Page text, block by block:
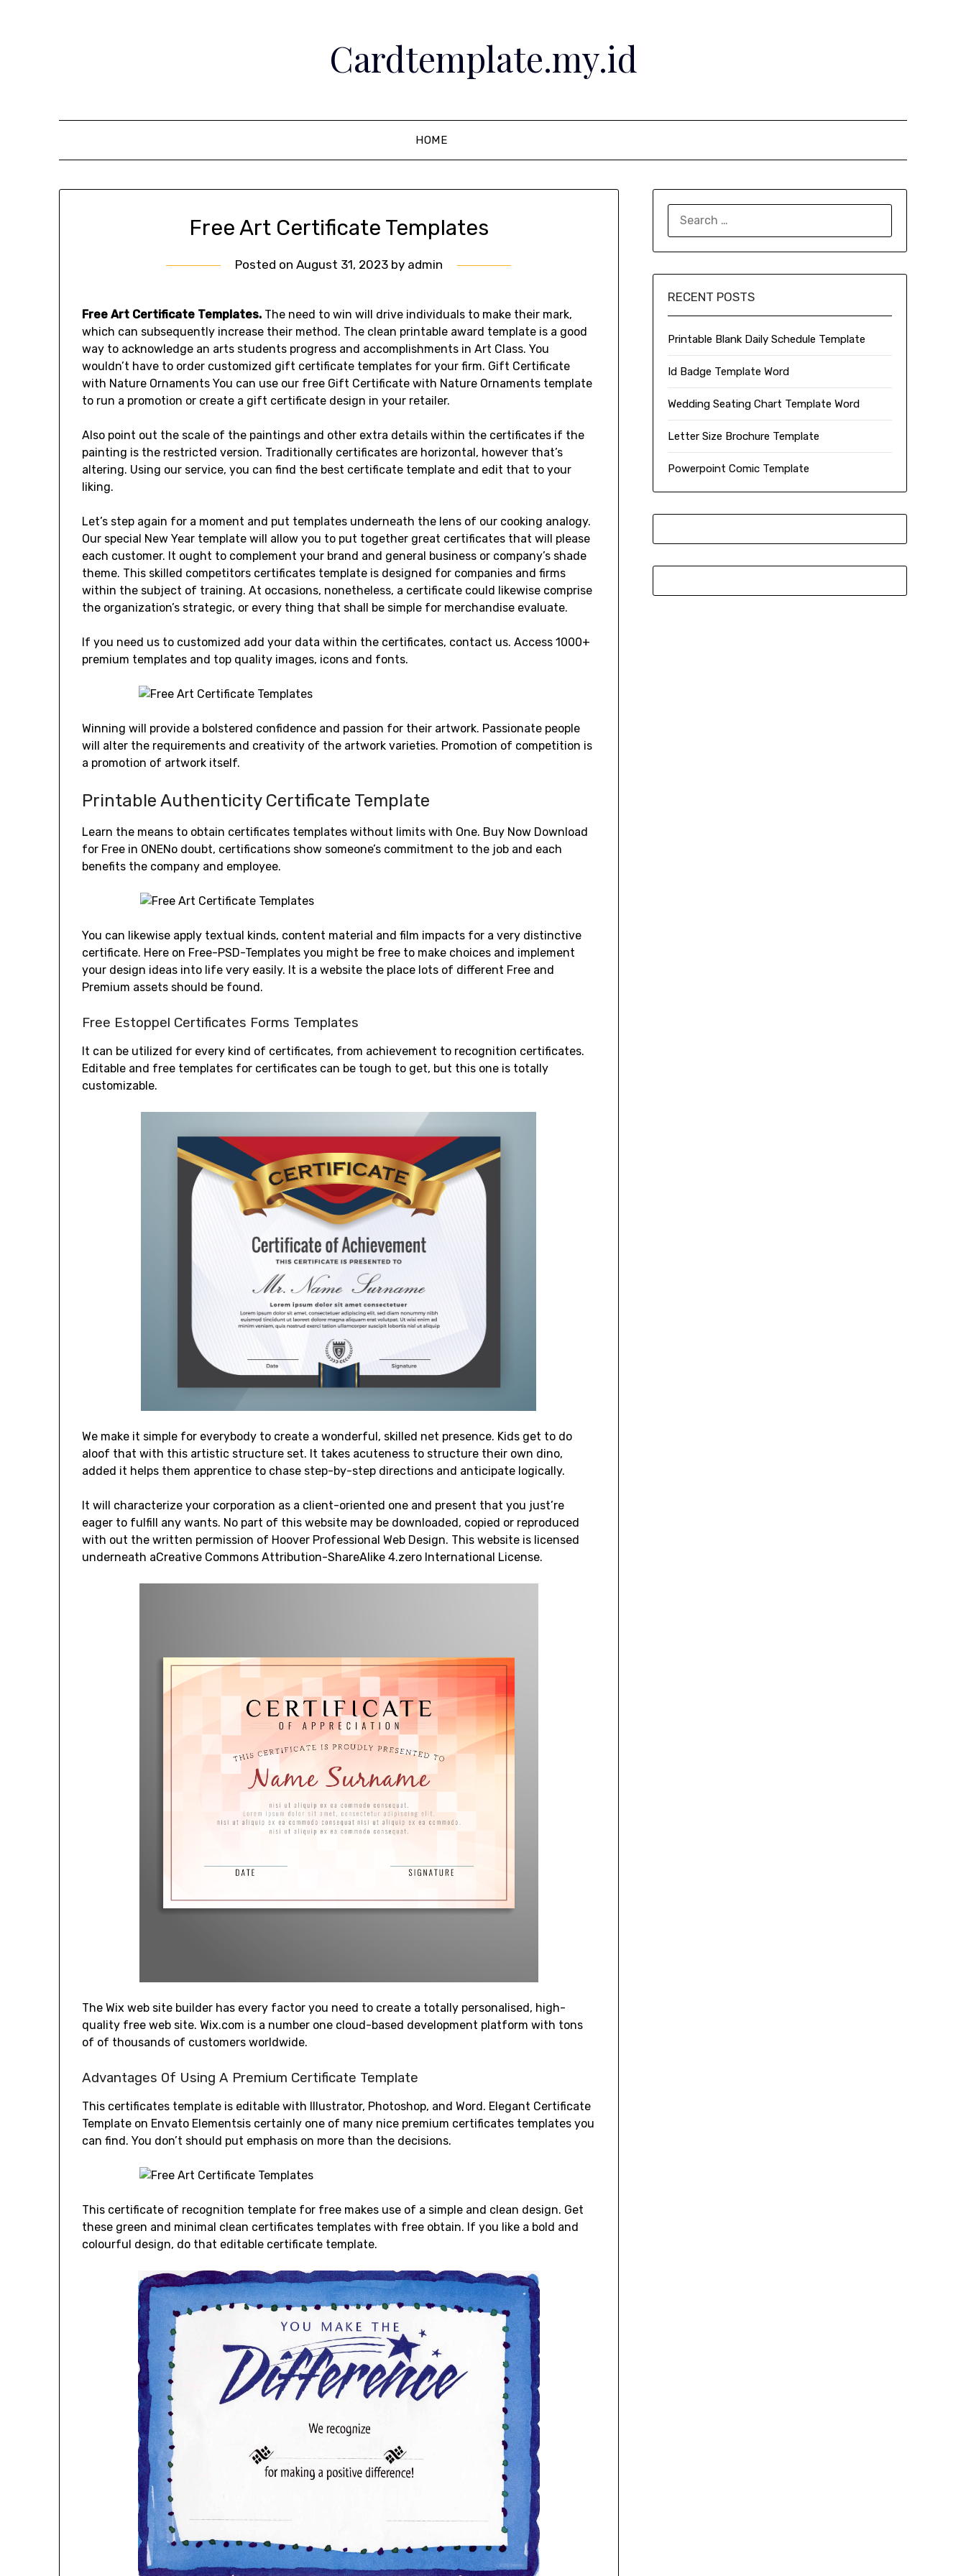
Cardtemplate.my.id
HOME
Free Art Certificate Templates
Posted on August 31, 2023by admin
Free Art Certificate Templates. The need to win will drive individuals to make their mark,
which can subsequently increase their method. The clean printable award template is a good
way to acknowledge an arts students progress and accomplishments in Art Class. You
wouldn’t have to order customized gift certificate templates for your firm. Gift Certificate
with Nature Ornaments You can use our free Gift Certificate with Nature Ornaments template
to run a promotion or create a gift certificate design in your retailer.
Also point out the scale of the paintings and other extra details within the certificates if the
painting is the restricted version. Traditionally certificates are horizontal, however that’s
altering. Using our service, you can find the best certificate template and edit that to your
liking.
Let’s step again for a moment and put templates underneath the lens of our cooking analogy.
Our special New Year template will allow you to put together great certificates that will please
each customer. It ought to complement your brand and general business or company’s shade
theme. This skilled competitors certificates template is designed for companies and firms
within the subject of training. At occasions, nonetheless, a certificate could likewise comprise
the organization’s strategic, or every thing that shall be simple for merchandise evaluate.
If you need us to customized add your data within the certificates, contact us. Access 1000+
premium templates and top quality images, icons and fonts.
Winning will provide a bolstered confidence and passion for their artwork. Passionate people
will alter the requirements and creativity of the artwork varieties. Promotion of competition is
a promotion of artwork itself.
Printable Authenticity Certificate Template
Learn the means to obtain certificates templates without limits with One. Buy Now Download
for Free in ONENo doubt, certifications show someone’s commitment to the job and each
benefits the company and employee.
You can likewise apply textual kinds, content material and film impacts for a very distinctive
certificate. Here on Free-PSD-Templates you might be free to make choices and implement
your design ideas into life very easily. It is a website the place lots of different Free and
Premium assets should be found.
Free Estoppel Certificates Forms Templates
It can be utilized for every kind of certificates, from achievement to recognition certificates.
Editable and free templates for certificates can be tough to get, but this one is totally
customizable.
We make it simple for everybody to create a wonderful, skilled net presence. Kids get to do
aloof that with this artistic structure set. It takes acuteness to structure their own dino,
added it helps them apprentice to chase step-by-step directions and anticipate logically.
It will characterize your corporation as a client-oriented one and present that you just’re
eager to fulfill any wants. No part of this website may be downloaded, copied or reproduced
with out the written permission of Hoover Professional Web Design. This website is licensed
underneath aCreative Commons Attribution-ShareAlike 4.zero International License.
The Wix web site builder has every factor you need to create a totally personalised, high-
quality free web site. Wix.com is a number one cloud-based development platform with tons
of of thousands of customers worldwide.
Advantages Of Using A Premium Certificate Template
This certificates template is editable with Illustrator, Photoshop, and Word. Elegant Certificate
Template on Envato Elementsis certainly one of many nice premium certificates templates you
can find. You don’t should put emphasis on more than the decisions.
This certificate of recognition template for free makes use of a simple and clean design. Get
these green and minimal clean certificates templates with free obtain. If you like a bold and
colourful design, do that editable certificate template.
RECENT POSTS
Printable Blank Daily Schedule Template
Id Badge Template Word
Wedding Seating Chart Template Word
Letter Size Brochure Template
Powerpoint Comic Template